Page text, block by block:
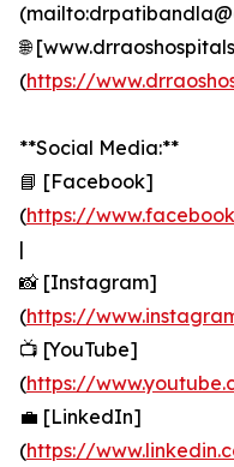
🌐
(https://
**Social Media:**
📘 [Facebook]
(https://
|
📸 [Instagram]
(https://
📺 [YouTube]
(https://
💼 [LinkedIn]
(https://